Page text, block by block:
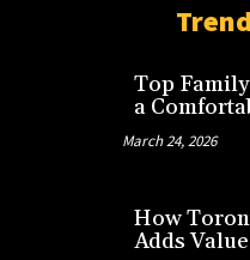
Top
a
March 24, 2026
How
Adds